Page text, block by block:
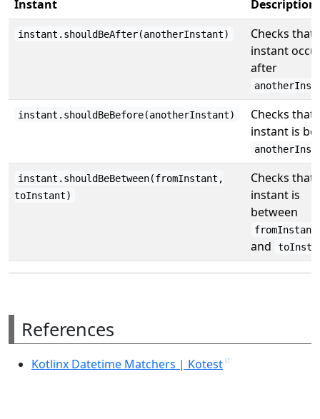
Instant Description
instant.shouldBeAfter(anotherInstant)
Checks that
instant
after
instant.shouldBeBefore(anotherInstant)
Checks that
instant is
instant.shouldBeBetween(fromInstant,
toInstant)
Checks that
instant is
between
fromInstant
and
References
Kotlinx Datetime Matchers | Kotest